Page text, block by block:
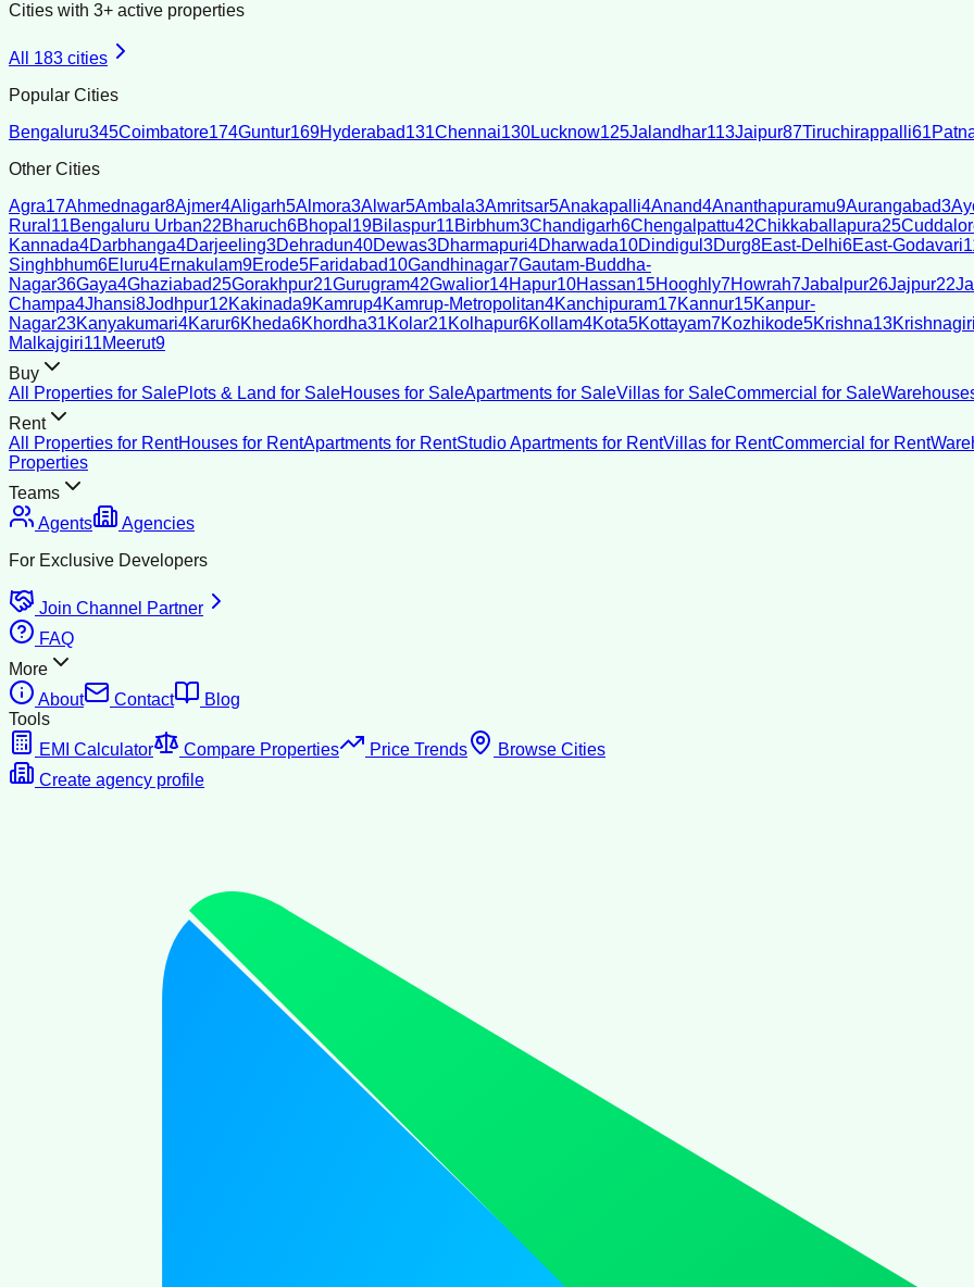
Cities with 3+ active properties
All 183 cities
Popular Cities
Bengaluru345Coimbatore174Guntur169Hyderabad131Chennai130Lucknow125Jalandhar113Jaipur87Tiruchirappalli61
Other Cities
Agra17Ahmednagar8Ajmer4Aligarh5Almora3Alwar5Ambala3Amritsar5Anakapalli4Anand4Ananthapuramu9Aurangabad3
Rural 11Bengaluru Urban22Bharuch6Bhopal 19Bilaspur11Birbhum3Chandigarh6Chengalpattu42Chikkaballapura25
Kannada4Darbhanga4Darjeeling3Dehradun40Dewas3Dharmapuri4Dharwada10Dindigul 3Durg8East-Delhi6East-Godavari
Singhbhum6Eluru4Ernakulam9Erode5Faridabad10Gandhinagar7Gautam-Buddha-
Nagar36Gaya4Ghaziabad25Gorakhpur21Gurugram42Gwalior14Hapur10Hassan15Hooghly7Howrah7Jabalpur26Jajpur22
Champa4Jhansi8Jodhpur12Kakinada9Kamrup4Kamrup-Metropolitan4Kanchipuram17Kannur15Kanpur-
Nagar23Kanyakumari4Karur6Kheda6Khordha31Kolar21Kolhapur6Kollam4Kota5Kottayam7Kozhikode5Krishna13Krishnagiri
Malkajgiri11Meerut9
Buy
All Properties for SalePlots & Land for SaleHouses for SaleApartments for SaleVillas for SaleCommercial for Sale
Rent
All Properties for RentHouses for RentApartments for RentStudio Apartments for RentVillas for RentCommercial for Rent
Properties
Teams
Agents
Agencies
For Exclusive Developers
Join Channel Partner
FAQ
More
About
Contact
Blog
Tools
EMI Calculator
Compare Properties Price Trends
Browse Cities
Create agency profile